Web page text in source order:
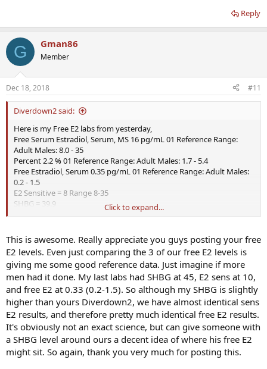
Reply
G Gman86
Member
Dec 18, 2018 #11
Diverdown2 said:
Here is my Free E2 labs from yesterday,
Free Serum Estradiol, Serum, MS 16 pg/mL 01 Reference Range:
Adult Males: 8.0 - 35
Percent 2.2 % 01 Reference Range: Adult Males: 1.7 - 5.4
Free Estradiol, Serum 0.35 pg/mL 01 Reference Range: Adult Males:
0.2 - 1.5
E2 Sensitive = 8 Range 8-35
SHBG = 39.9
Total Testosterone = 900
Click to expand...
This is awesome. Really appreciate you guys posting your free
E2 levels. Even just comparing the 3 of our free E2 levels is
giving me some good reference data. Just imagine if more
men had it done. My last labs had SHBG at 45, E2 sens at 10,
and free E2 at 0.33 (0.2-1.5). So although my SHBG is slightly
higher than yours Diverdown2, we have almost identical sens
E2 results, and therefore pretty much identical free E2 results.
It's obviously not an exact science, but can give someone with
a SHBG level around ours a decent idea of where his free E2
might sit. So again, thank you very much for posting this.